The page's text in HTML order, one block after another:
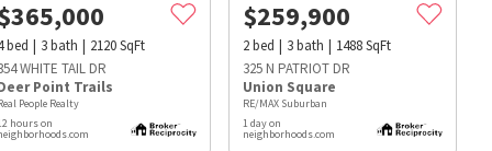
365,000
bed 3bath 2120SqFt
WHITE TAIL DR
Point Trails
People Realty
hours on
$259,900
2bed 3bath 1488SqFt
325 N PATRIOT DR
Union Square
RE/MAX Suburban
1 day on
neighborhoods.com